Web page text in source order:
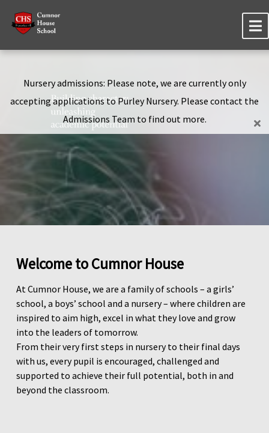
Nursery admissions: Please note, we are currently only
accepting applications to Purley Nursery. Please contact the
Admissions Team to find out more.
Welcome to Cumnor House
At Cumnor House, we are a family of schools – a girls’
school, a boys’ school and a nursery – where children are
inspired to aim high, excel in what they love and grow
into the leaders of tomorrow.
From their very first steps in nursery to their final days
with us, every pupil is encouraged, challenged and
supported to achieve their full potential, both in and
beyond the classroom.